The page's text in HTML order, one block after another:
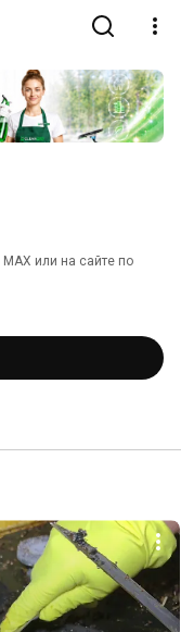
или на сайте по